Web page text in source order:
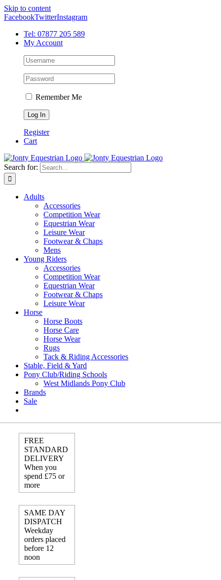
Skip to content
FacebookTwitterInstagram
Tel: 07877 205 589
My Account
Remember Me
Register
Cart
Search for:
Adults
Accessories
Competition Wear
Equestrian Wear
Leisure Wear
Footwear & Chaps
Mens
Young Riders
Accessories
Competition Wear
Equestrian Wear
Footwear & Chaps
Leisure Wear
Horse
Horse Boots
Horse Care
Horse Wear
Rugs
Tack & Riding Accessories
Stable, Field & Yard
Pony Club/Riding Schools
West Midlands Pony Club
Brands
Sale
FREE
STANDARD
DELIVERY
When you
spend £75 or
more
SAME DAY
DISPATCH
Weekday
orders placed
before 12
noon